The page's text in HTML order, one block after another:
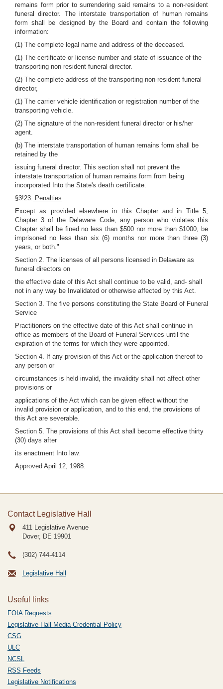
remains form prior to surrendering said remains to a non-resident
funeral director. The interstate transportation of human remains
form shall be designed by the Board and contain the following
information:
(1) The complete legal name and address of the deceased.
(1) The certificate or license number and state of issuance of the
transporting non-resident funeral director.
(2) The complete address of the transporting non-resident funeral
director,
(1) The carrier vehicle identification or registration number of the
transporting vehicle.
(2) The signature of the non-resident funeral director or his/her
agent.
(b) The interstate transportation of human remains form shall be
retained by the
issuing funeral director. This section shall not prevent the
interstate transportation of human remains form from being
incorporated Into the State's death certificate.
§3!23. Penalties
Except as provided elsewhere in this Chapter and in Title 5,
Chapter 3 of the Delaware Code, any person who violates this
Chapter shall be fined no less than $500 nor more than $1000, be
imprisoned no less than six (6) months nor more than three (3)
years, or both."
Section 2. The licenses of all persons licensed in Delaware as
funeral directors on
the effective date of this Act shall continue to be valid, and- shall
not in any way be Invalidated or otherwise affected by this Act.
Section 3. The five persons constituting the State Board of Funeral
Service
Practitioners on the effective date of this Act shall continue in
office as members of the Board of Funeral Services until the
expiration of the terms for which they were appointed.
Section 4. If any provision of this Act or the application thereof to
any person or
circumstances is held invalid, the invalidity shall not affect other
provisions or
applications of the Act which can be given effect without the
invalid provision or application, and to this end, the provisions of
this Act are severable.
Section 5. The provisions of this Act shall become effective thirty
(30) days after
its enactment Into law.
Approved April 12, 1988.
Contact Legislative Hall
411 Legislative Avenue
Dover, DE 19901
(302) 744-4114
Legislative Hall
Useful links
FOIA Requests
Legislative Hall Media Credential Policy
CSG
ULC
NCSL
RSS Feeds
Legislative Notifications